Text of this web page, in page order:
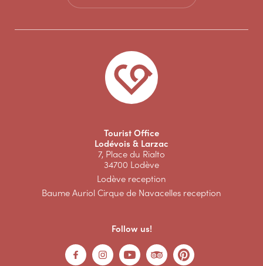
Tourist Office
Lodévois & Larzac
7, Place du Rialto
34700 Lodève
Lodève reception
Baume Auriol Cirque de Navacelles reception
Follow us!